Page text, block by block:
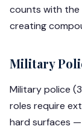
counts with the
creating
Military
Military police
roles require
hard surfaces